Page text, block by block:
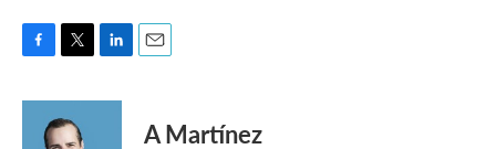
c
i
t
n
A Martínez